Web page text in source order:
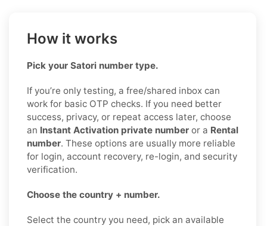
How it works
Pick your Satori number type.
If you’re only testing, a free/shared inbox can
work for basic OTP checks. If you need better
success, privacy, or repeat access later, choose
an Instant Activation private number or a Rental
number. These options are usually more reliable
for login, account recovery, re-login, and security
verification.
Choose the country + number.
Select the country you need, pick an available